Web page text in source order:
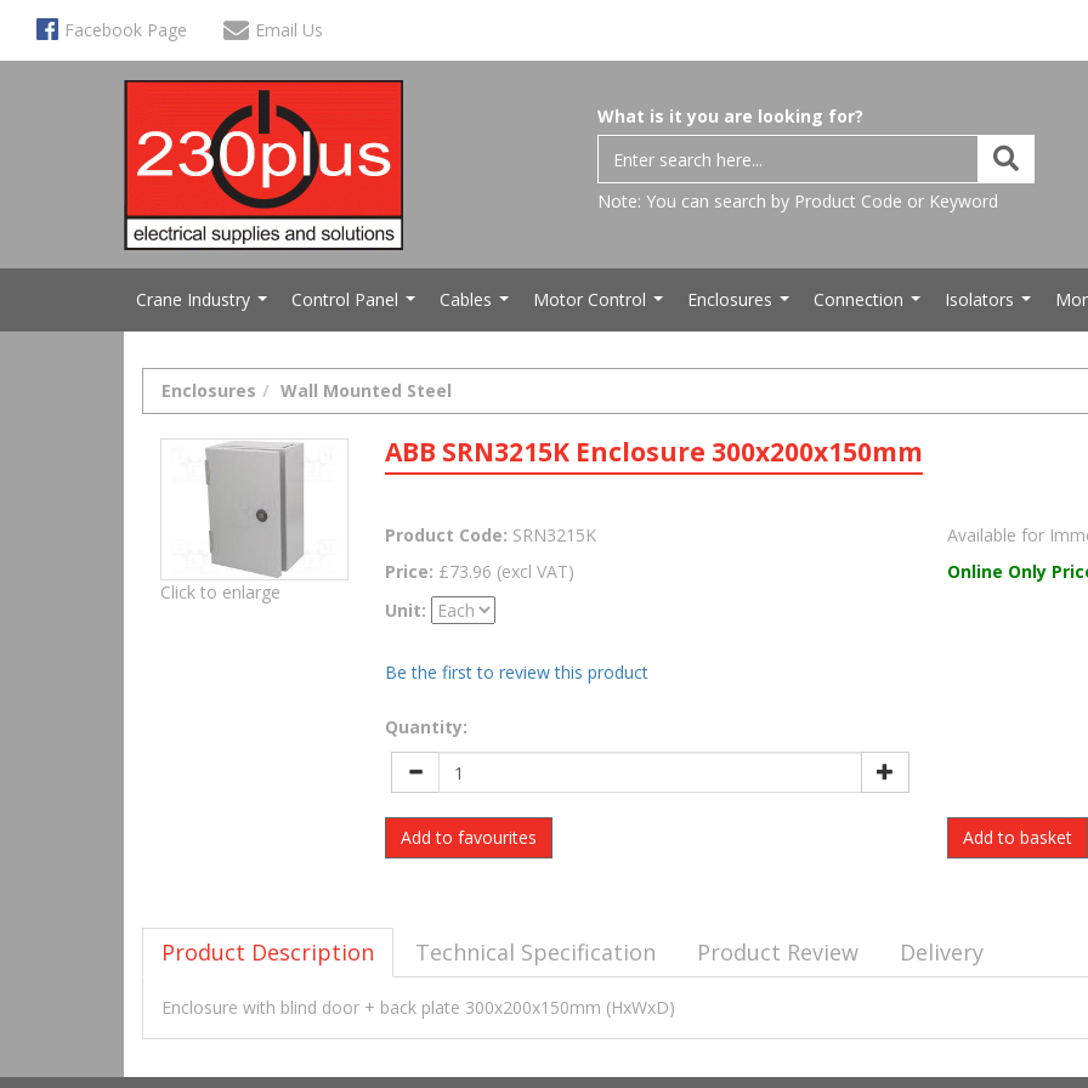
Facebook Page Email Us
What is it you are looking for?
Note: You can search by Product Code or Keyword
Crane Industry Control Panel Cables Motor Control Enclosures Connection Isolators
Enclosures Wall Mounted Steel
Click to enlarge
ABB SRN3215K Enclosure 300x200x150mm
Product Code: SRN3215K
Available for
Price: £73.96 (excl VAT)
Unit:
Online Only
Be the first to review this product
Quantity:
Add to favourites
Product Description Technical Specification Product Review Delivery
Enclosure with blind door + back plate 300x200x150mm (HxWxD)